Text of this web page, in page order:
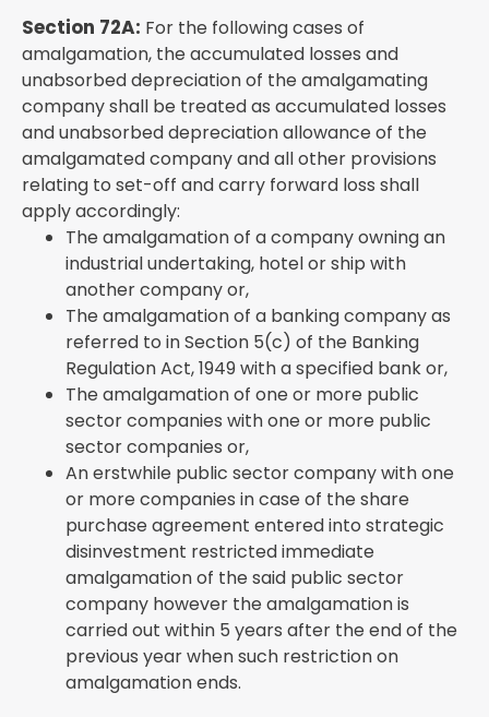
Section 72A: For the following cases of
amalgamation, the accumulated losses and
unabsorbed depreciation of the amalgamating
company shall be treated as accumulated losses
and unabsorbed depreciation allowance of the
amalgamated company and all other provisions
relating to set-off and carry forward loss shall
apply accordingly:
The amalgamation of a company owning an
industrial undertaking, hotel or ship with
another company or,
The amalgamation of a banking company as
referred to in Section 5(c) of the Banking
Regulation Act, 1949 with a specified bank or,
The amalgamation of one or more public
sector companies with one or more public
sector companies or,
An erstwhile public sector company with one
or more companies in case of the share
purchase agreement entered into strategic
disinvestment restricted immediate
amalgamation of the said public sector
company however the amalgamation is
carried out within 5 years after the end of the
previous year when such restriction on
amalgamation ends.